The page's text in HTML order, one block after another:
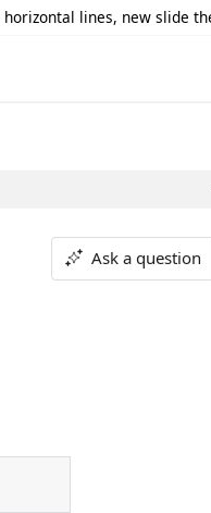
lines, new slide
Ask a question